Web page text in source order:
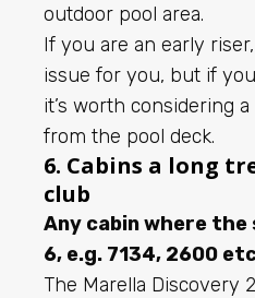
outdoor pool area.
If you are an early
issue for you, but if
it’s worth considering
from the pool deck.
6. Cabins a long
club
Any cabin where the
6, e.g. 7134, 2600
The Marella Discovery